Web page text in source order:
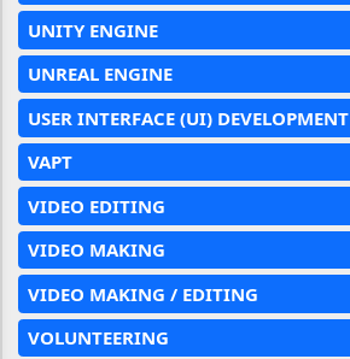
UNITY ENGINE
UNREAL ENGINE
USER INTERFACE (UI) DEVELOPMENT
VAPT
VIDEO EDITING
VIDEO MAKING
VIDEO MAKING / EDITING
VOLUNTEERING